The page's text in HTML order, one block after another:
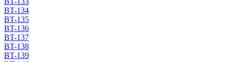
BT-134
BT-135
BT-136
BT-137
BT-138
BT-139